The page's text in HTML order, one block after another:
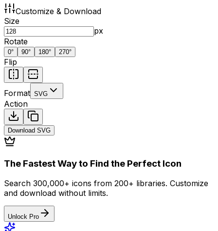
Customize & Download
Size
px
Rotate
0° 90° 180° 270°
Flip
Format SVG
Action
Download SVG
The Fastest Way to Find the Perfect Icon
Search 300,000+ icons from 200+ libraries. Customize
and download without limits.
Unlock Pro